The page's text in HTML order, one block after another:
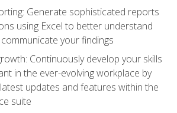
Generate sophisticated reports
using Excel to better understand
your findings
Continuously develop your skills
in the ever-evolving workplace by
updates and features within the
suite